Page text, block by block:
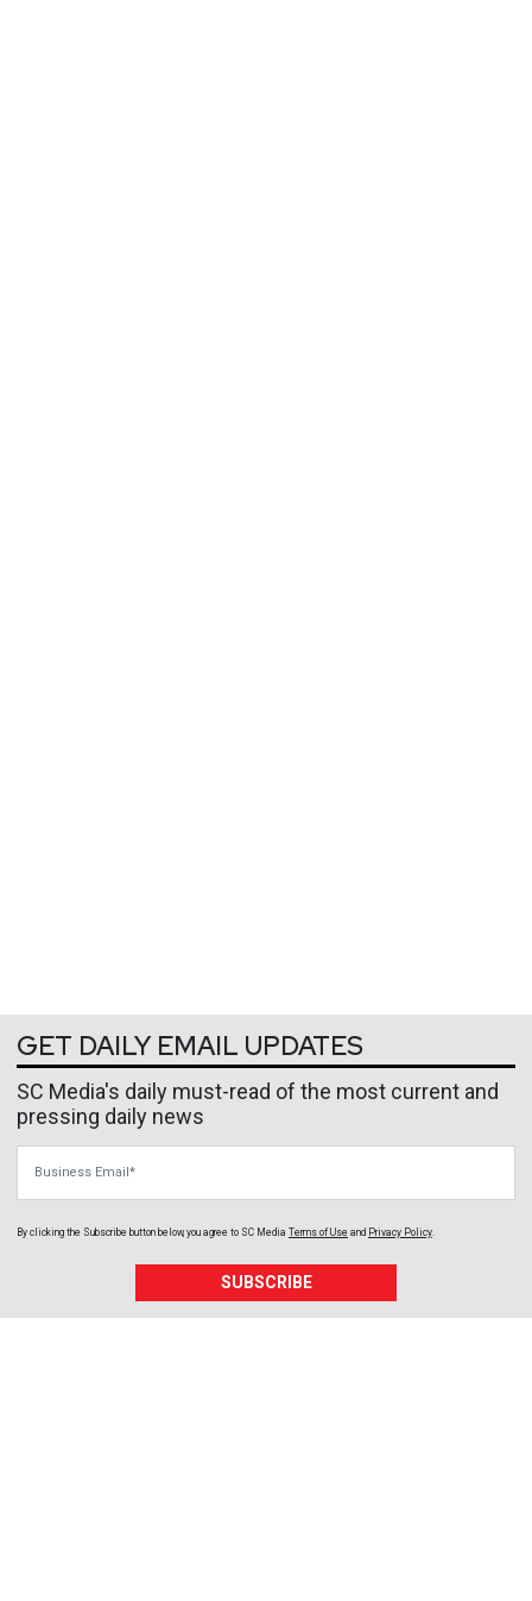
GET DAILY EMAIL UPDATES
SC Media's daily must-read of the most current and
pressing daily news
By clicking the Subscribe button below, you agree to SC Media Terms of Use and Privacy Policy
SUBSCRIBE